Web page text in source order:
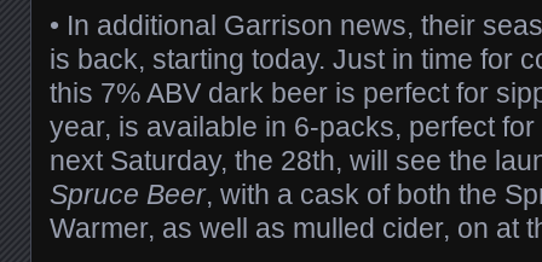
• In additional Garrison news, their
is back, starting today. Just in time for
this 7% ABV dark beer is perfect for
year, is available in 6-packs, perfect
next Saturday, the 28th, will see the
Spruce Beer, with a cask of both the
Warmer, as well as mulled cider, on at